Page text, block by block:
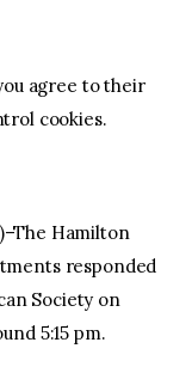
agree to their
cookies.
Hamilton
responded
Society on
5:15 pm.